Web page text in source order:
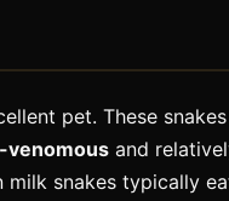
pet. These
venomous and
snakes typically